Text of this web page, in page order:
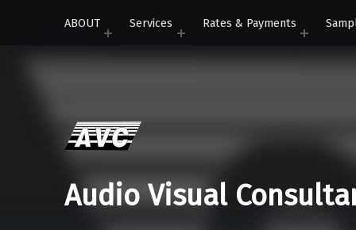
ABOUT Services Rates & Payments
Audio Visual